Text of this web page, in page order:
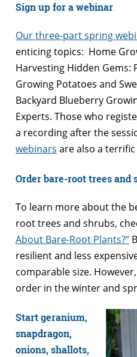
Sign up for a webinar
Our three-part spring
enticing topics: Home
Harvesting Hidden Gems:
Growing Potatoes and
Backyard Blueberry
Experts. Those who
a recording after the
webinars are also a
Order bare-root trees and
To learn more about the
root trees and shrubs,
About Bare-Root Plants?”
resilient and less
comparable size.
order in the winter and
Start geranium,
snapdragon,
onions, shallots,